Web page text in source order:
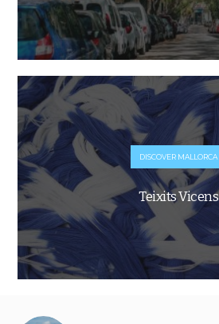
DISCOVER MALLORCA
Teixits Vicens